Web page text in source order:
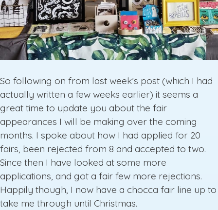
So following on from last week’s post (which I had
actually written a few weeks earlier) it seems a
great time to update you about the fair
appearances I will be making over the coming
months. I spoke about how I had applied for 20
fairs, been rejected from 8 and accepted to two.
Since then I have looked at some more
applications, and got a fair few more rejections.
Happily though, I now have a chocca fair line up to
take me through until Christmas.